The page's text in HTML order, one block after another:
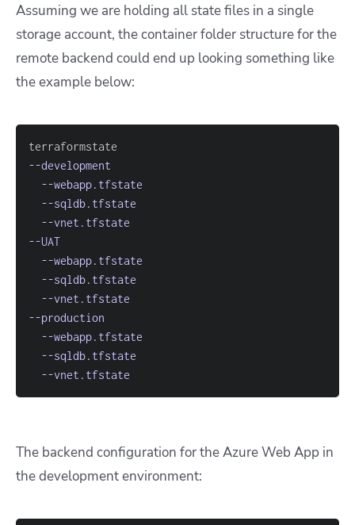
Assuming we are holding all state files in a single
storage account, the container folder structure for the
remote backend could end up looking something like
the example below:
--development
--webapp.tfstate
--sqldb.tfstate
--vnet.tfstate
--UAT
--webapp.tfstate
--sqldb.tfstate
--vnet.tfstate
--production
--webapp.tfstate
--sqldb.tfstate
--vnet.tfstate
The backend configuration for the Azure Web App in
the development environment: